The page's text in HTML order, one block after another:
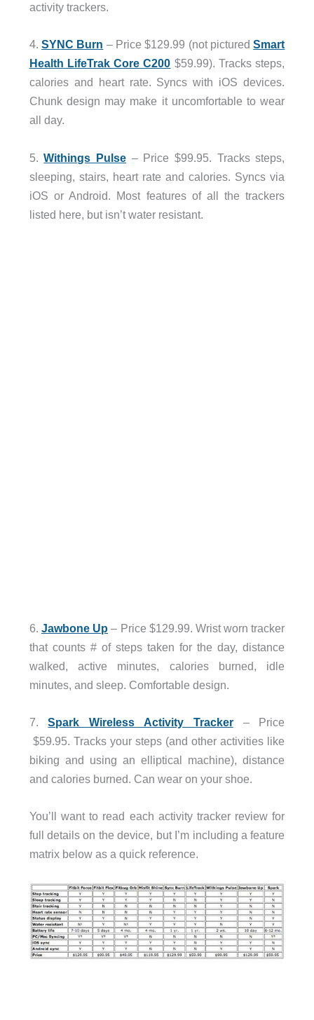
activity trackers.
4.SYNC Burn – Price $129.99 (not picturedSmart
Health LifeTrak Core C200 $59.99). Tracks steps,
calories and heart rate. Syncs with iOS devices.
Chunk design may make it uncomfortable to wear
all day.
5.Withings Pulse – Price $99.95. Tracks steps,
sleeping, stairs, heart rate and calories. Syncs via
iOS or Android. Most features of all the trackers
listed here, but isn’t water resistant.
6. Jawbone Up – Price $129.99. Wrist worn tracker
that counts # of steps taken for the day, distance
walked, active minutes, calories burned, idle
minutes, and sleep. Comfortable design.
7.Spark Wireless Activity Tracker– Price
$59.95. Tracks your steps (and other activities like
biking and using an elliptical machine), distance
and calories burned. Can wear on your shoe.
You’ll want to read each activity tracker review for
full details on the device, but I’m including a feature
matrix below as a quick reference.